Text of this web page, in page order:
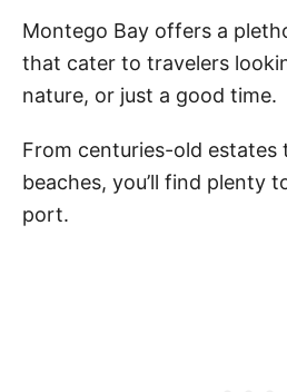
Montego Bay offers a
that cater to travelers
nature, or just a good time.
From centuries-old estates
beaches, you’ll find plenty
port.